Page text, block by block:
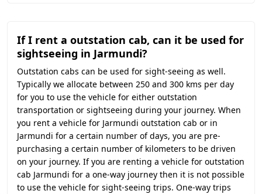
If I rent a outstation cab, can it be used for
sightseeing in Jarmundi?
Outstation cabs can be used for sight-seeing as well.
Typically we allocate between 250 and 300 kms per day
for you to use the vehicle for either outstation
transportation or sightseeing during your journey. When
you rent a vehicle for Jarmundi outstation cab or in
Jarmundi for a certain number of days, you are pre-
purchasing a certain number of kilometers to be driven
on your journey. If you are renting a vehicle for outstation
cab Jarmundi for a one-way journey then it is not possible
to use the vehicle for sight-seeing trips. One-way trips